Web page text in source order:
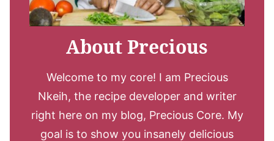
About Precious
Welcome to my core! I am Precious
Nkeih, the recipe developer and writer
right here on my blog, Precious Core. My
goal is to show you insanely delicious